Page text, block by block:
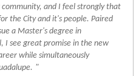
and I feel strongly that
the City and it's people. Paired
a Master's degree in
I see great promise in the new
while simultaneously
"